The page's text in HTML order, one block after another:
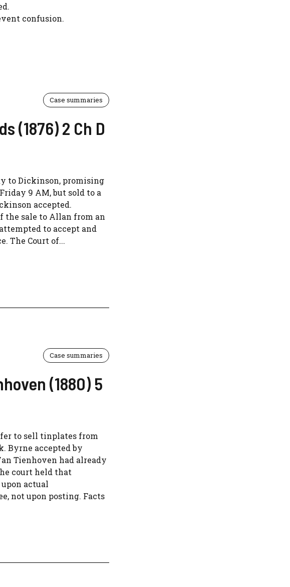
confusion.
Case summaries
(1876) 2 Ch D
to Dickinson, promising
9 AM, but sold to a
accepted.
the sale to Allan from an
to accept and
The Court of...
Case summaries
(1880) 5
to sell tinplates from
Byrne accepted by
Tienhoven had already
court held that
actual
not upon posting. Facts